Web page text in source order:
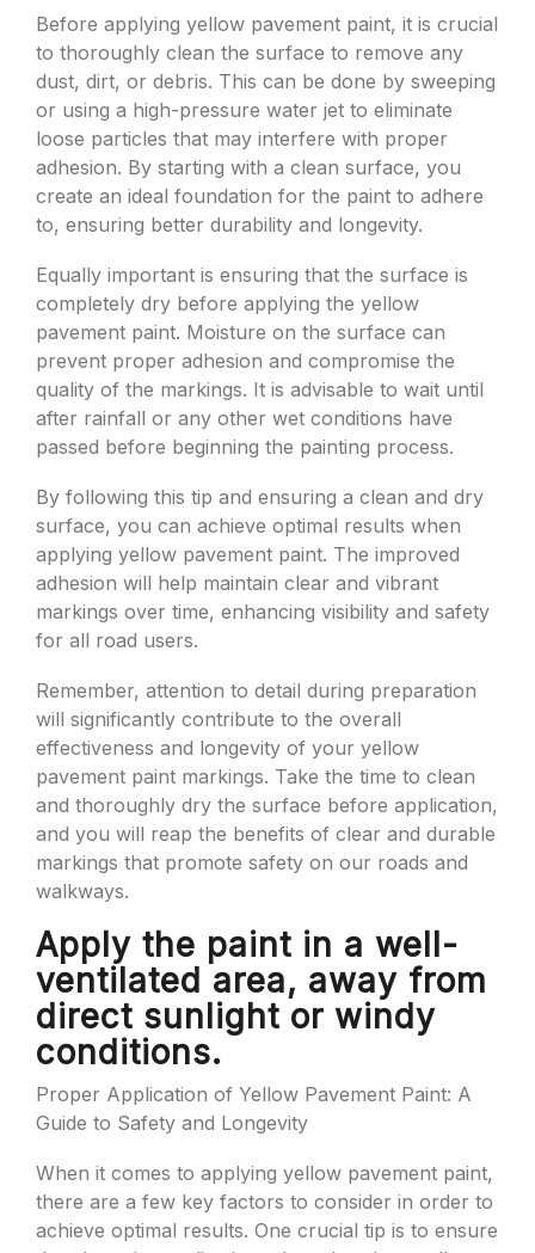
Before applying yellow pavement paint, it is crucial
to thoroughly clean the surface to remove any
dust, dirt, or debris. This can be done by sweeping
or using a high-pressure water jet to eliminate
loose particles that may interfere with proper
adhesion. By starting with a clean surface, you
create an ideal foundation for the paint to adhere
to, ensuring better durability and longevity.
Equally important is ensuring that the surface is
completely dry before applying the yellow
pavement paint. Moisture on the surface can
prevent proper adhesion and compromise the
quality of the markings. It is advisable to wait until
after rainfall or any other wet conditions have
passed before beginning the painting process.
By following this tip and ensuring a clean and dry
surface, you can achieve optimal results when
applying yellow pavement paint. The improved
adhesion will help maintain clear and vibrant
markings over time, enhancing visibility and safety
for all road users.
Remember, attention to detail during preparation
will significantly contribute to the overall
effectiveness and longevity of your yellow
pavement paint markings. Take the time to clean
and thoroughly dry the surface before application,
and you will reap the benefits of clear and durable
markings that promote safety on our roads and
walkways.
Apply the paint in a well-
ventilated area, away from
direct sunlight or windy
conditions.
Proper Application of Yellow Pavement Paint: A
Guide to Safety and Longevity
When it comes to applying yellow pavement paint,
there are a few key factors to consider in order to
achieve optimal results. One crucial tip is to ensure